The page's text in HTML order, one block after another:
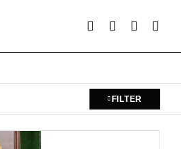
FILTER